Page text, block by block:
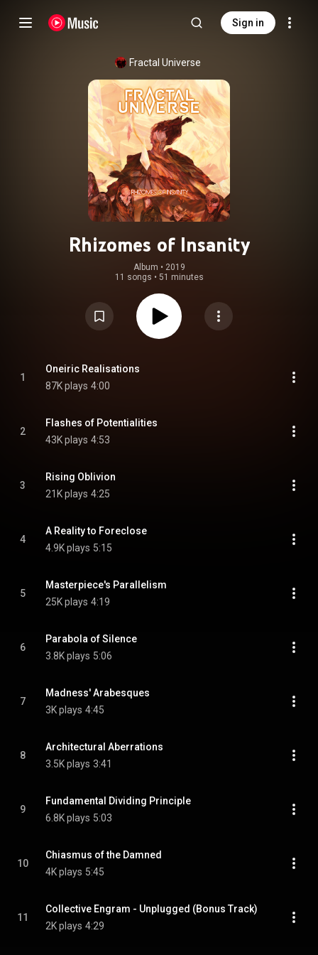
Sign in
Fractal Universe
Rhizomes of Insanity
Album • 2019
11 songs • 51 minutes
1
Oneiric Realisations
87K plays 4:00
2
Flashes of Potentialities
43K plays 4:53
3
Rising Oblivion
21K plays 4:25
4
A Reality to Foreclose
4.9K plays 5:15
5
Masterpiece's Parallelism
25K plays 4:19
6
Parabola of Silence
3.8K plays 5:06
7
Madness' Arabesques
3K plays 4:45
8
Architectural Aberrations
3.5K plays 3:41
9
Fundamental Dividing Principle
6.8K plays 5:03
10
Chiasmus of the Damned
4K plays 5:45
11
Collective Engram - Unplugged (Bonus Track)
2K plays 4:29